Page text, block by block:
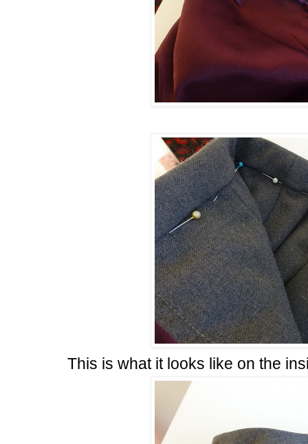
This is what it looks like on the